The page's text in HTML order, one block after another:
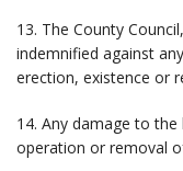
13. The County
indemnified against
erection, existence or
14. Any damage to
operation or removal